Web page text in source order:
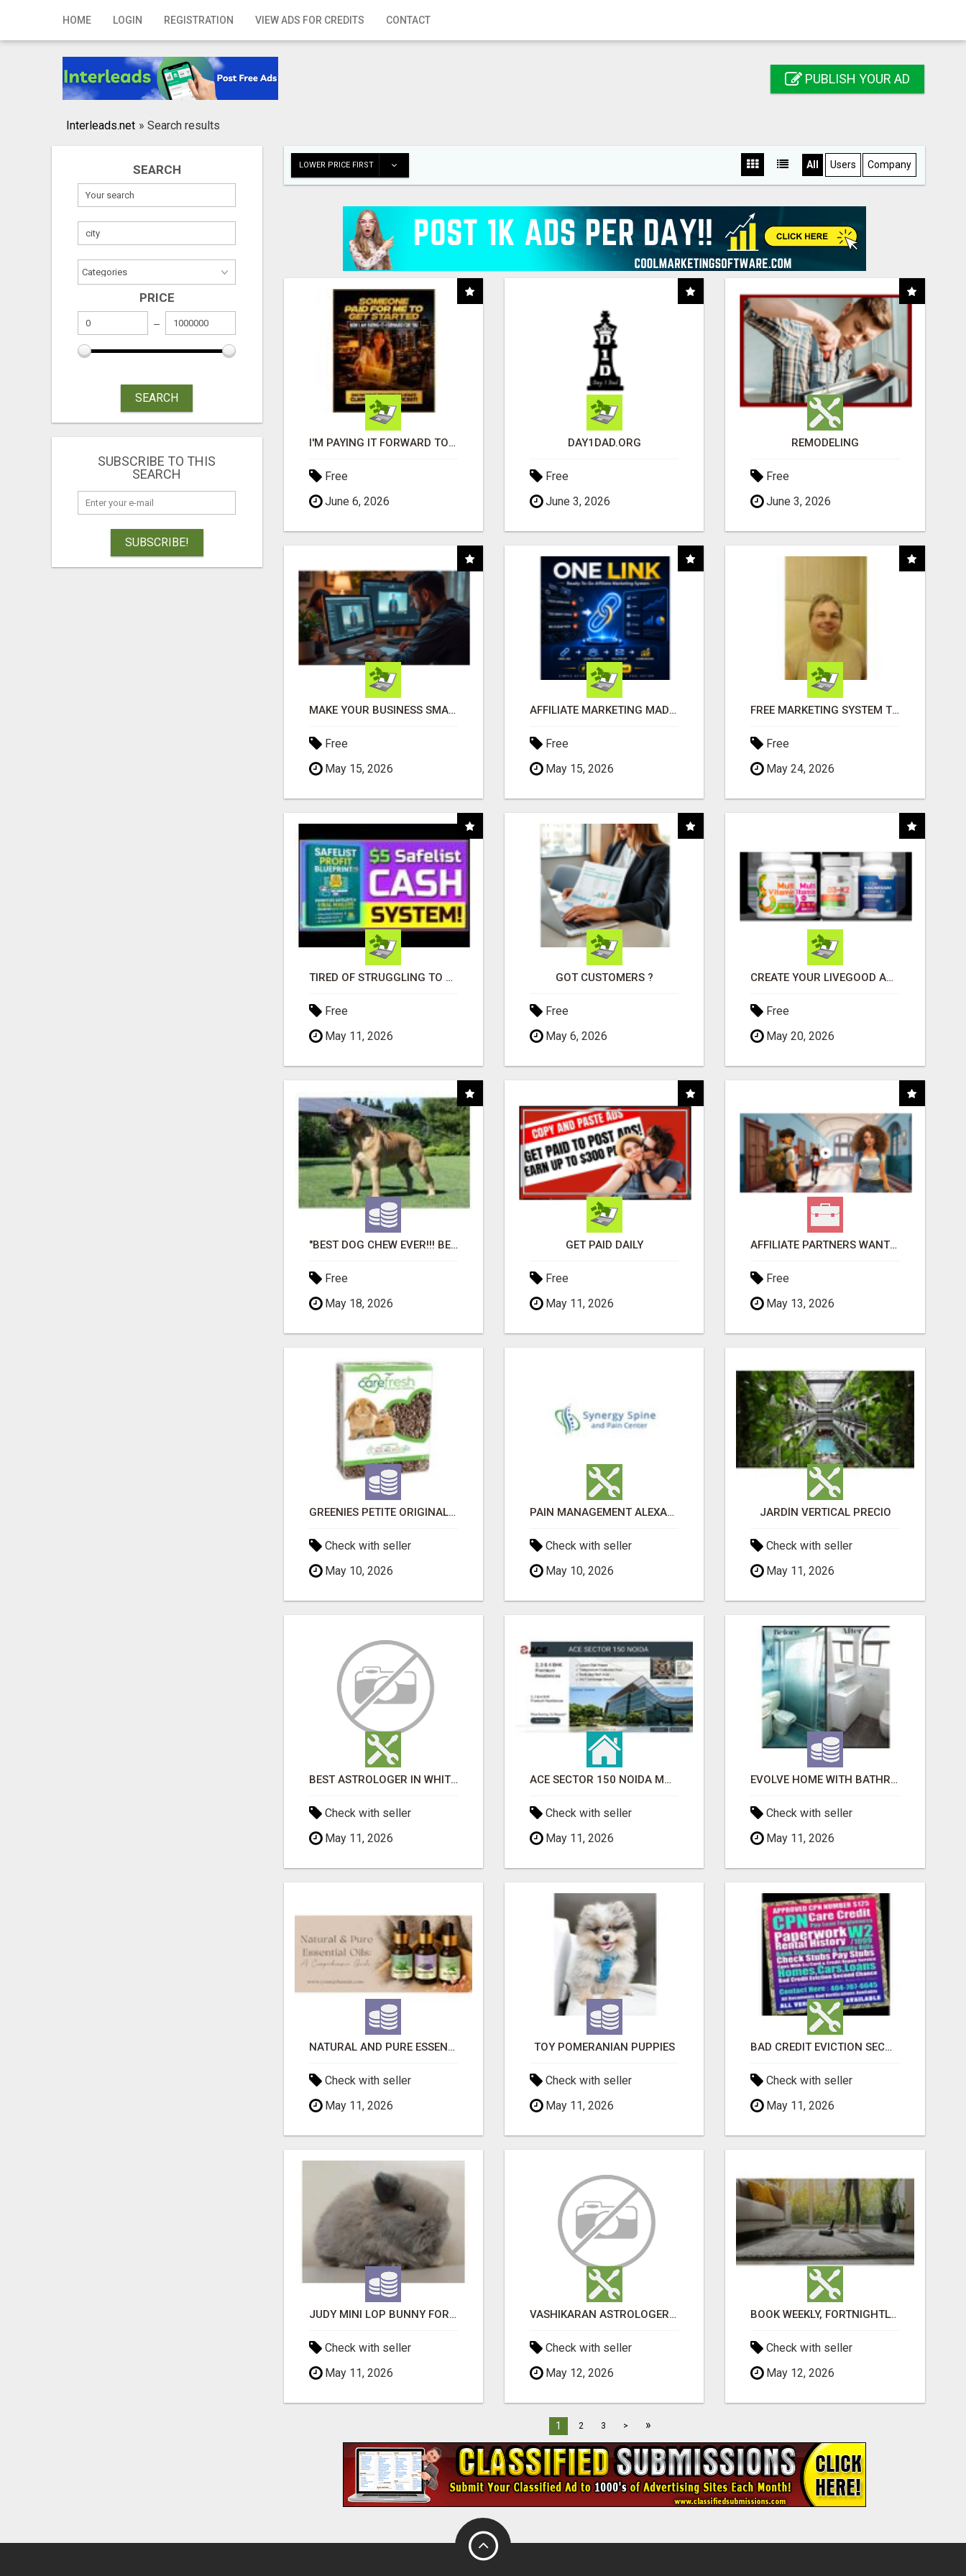
HOME LOGIN REGISTRATION VIEW ADS FOR CREDITS CONTACT
Home
Registration
Publish your ad
PUBLISH YOUR AD
Interleads.net » Search results
SEARCH
PRICE
SEARCH
SUBSCRIBE TO THIS
SEARCH
SUBSCRIBE!
LOWER PRICE FIRST All Users Company
I'M PAYING IT FORWARD TO YOU
Free
June 6, 2026
DAY1DAD.ORG
Free
June 3, 2026
REMODELING
Free
June 3, 2026
MAKE YOUR BUSINESS SMARTER WITH OPEN CLAW AI!
Free
May 15, 2026
AFFILIATE MARKETING MADE SIMPLER FOR NEW MARKETERS READY TO TAKE ACTION
Free
May 15, 2026
FREE MARKETING SYSTEM THAT GETS RESULTS
Free
May 24, 2026
TIRED OF STRUGGLING TO GENERATE LEADS AND INCOME ONLINE?
Free
May 11, 2026
GOT CUSTOMERS ?
Free
May 6, 2026
CREATE YOUR LIVEGOOD ACCOUNT
Free
May 20, 2026
"BEST DOG CHEW EVER!!! BEEF KNUCKLE BONES!"
Free
May 18, 2026
GET PAID DAILY
Free
May 11, 2026
AFFILIATE PARTNERS WANTED, EARN MONEY AT WWW.SHOWALTERFOUNDATION.ORG
Free
May 13, 2026
GREENIES PETITE ORIGINAL DENTAL PRIMATE CHEWS
Check with seller
May 10, 2026
PAIN MANAGEMENT ALEXANDRIA
Check with seller
May 10, 2026
JARDÍN VERTICAL PRECIO
Check with seller
May 11, 2026
BEST ASTROLOGER IN WHITEFIELD
Check with seller
May 11, 2026
ACE SECTOR 150 NOIDA MODERN LIVING APARTMENTS
Check with seller
May 11, 2026
EVOLVE HOME WITH BATHROOM RENOVATION EASTERN SUBURBS ADELAIDE
Check with seller
May 11, 2026
NATURAL AND PURE ESSENTIAL OILS
Check with seller
May 11, 2026
TOY POMERANIAN PUPPIES
Check with seller
May 11, 2026
BAD CREDIT EVICTION SECOND CHANCE APARTMENT CPN NUMBER GET APPROVED TODAY
Check with seller
May 11, 2026
JUDY MINI LOP BUNNY FOR SALE
Check with seller
May 11, 2026
VASHIKARAN ASTROLOGER IN KOLLEGALA
Check with seller
May 12, 2026
BOOK WEEKLY, FORTNIGHTLY, AND MONTHLY SERVICES FOR COMMERCIAL CARPET CLEANING ADELAIDE
Check with seller
May 12, 2026
1 2 3 > »